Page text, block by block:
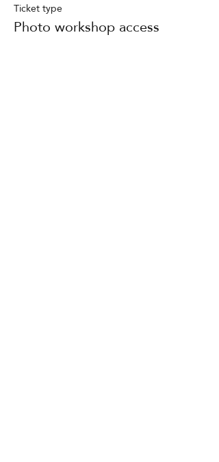
Ticket type
Photo workshop access